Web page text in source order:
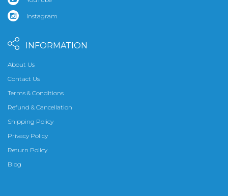
Instagram
INFORMATION
About Us
Contact Us
Terms & Conditions
Refund & Cancellation
Shipping Policy
Privacy Policy
Return Policy
Blog